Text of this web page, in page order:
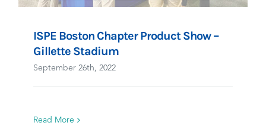
ISPE Boston Chapter Product Show –
Gillette Stadium
September 26th, 2022
Read More